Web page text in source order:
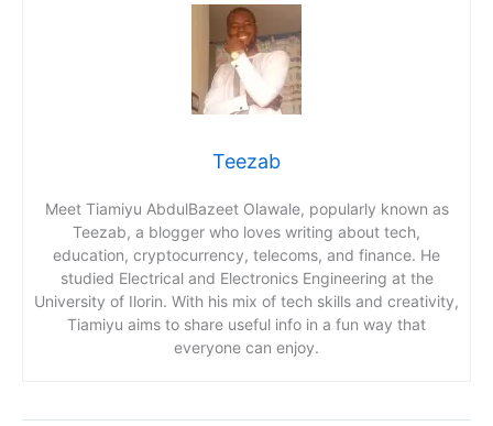
Teezab
Meet Tiamiyu AbdulBazeet Olawale, popularly known as
Teezab, a blogger who loves writing about tech,
education, cryptocurrency, telecoms, and finance. He
studied Electrical and Electronics Engineering at the
University of Ilorin. With his mix of tech skills and creativity,
Tiamiyu aims to share useful info in a fun way that
everyone can enjoy.